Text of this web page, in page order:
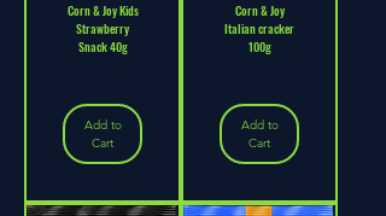
Corn & Joy Kids
Strawberry
Snack 40g
Add to
Cart
Corn & Joy
Italian cracker
100g
Add to
Cart